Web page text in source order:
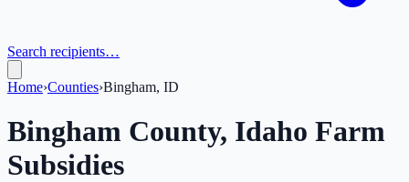
Search recipients…
Home›Counties›Bingham, ID
Bingham County, Idaho Farm
Subsidies